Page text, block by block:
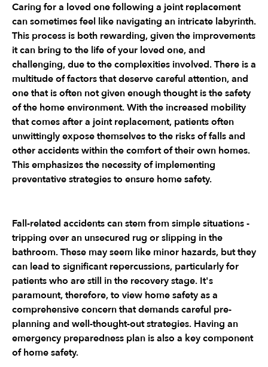
Caring for a loved one following a joint replacement
can sometimes feel like navigating an intricate labyrinth.
This process is both rewarding, given the improvements
it can bring to the life of your loved one, and
challenging, due to the complexities involved. There is a
multitude of factors that deserve careful attention, and
one that is often not given enough thought is the safety
of the home environment. With the increased mobility
that comes after a joint replacement, patients often
unwittingly expose themselves to the risks of falls and
other accidents within the comfort of their own homes.
This emphasizes the necessity of implementing
preventative strategies to ensure home safety.
Fall-related accidents can stem from simple situations -
tripping over an unsecured rug or slipping in the
bathroom. These may seem like minor hazards, but they
can lead to significant repercussions, particularly for
patients who are still in the recovery stage. It's
paramount, therefore, to view home safety as a
comprehensive concern that demands careful pre-
planning and well-thought-out strategies. Having an
emergency preparedness plan is also a key component
of home safety.